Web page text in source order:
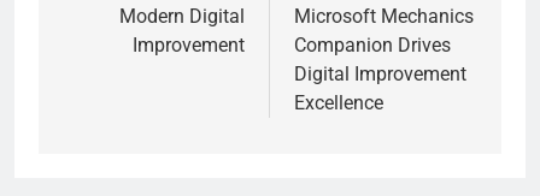
Modern Digital
Improvement
Microsoft Mechanics
Companion Drives
Digital Improvement
Excellence